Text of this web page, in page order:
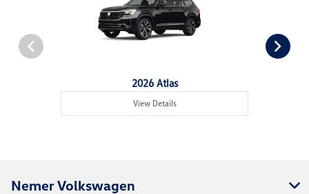
2026 Atlas
View Details
Nemer Volkswagen